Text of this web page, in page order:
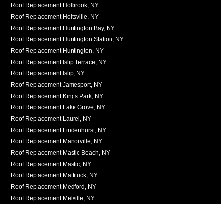
Roof Replacement Holbrook, NY
Roof Replacement Holtsville, NY
Roof Replacement Huntington Bay, NY
Roof Replacement Huntington Station, NY
Roof Replacement Huntington, NY
Roof Replacement Islip Terrace, NY
Roof Replacement Islip, NY
Roof Replacement Jamesport, NY
Roof Replacement Kings Park, NY
Roof Replacement Lake Grove, NY
Roof Replacement Laurel, NY
Roof Replacement Lindenhurst, NY
Roof Replacement Manorville, NY
Roof Replacement Mastic Beach, NY
Roof Replacement Mastic, NY
Roof Replacement Mattituck, NY
Roof Replacement Medford, NY
Roof Replacement Melville, NY